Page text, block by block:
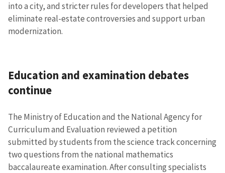
SUPPORT
into a city, and stricter rules for developers that helped
eliminate real-estate controversies and support urban
modernization.
Education and examination debates
continue
The Ministry of Education and the National Agency for
Curriculum and Evaluation reviewed a petition
submitted by students from the science track concerning
two questions from the national mathematics
baccalaureate examination. After consulting specialists